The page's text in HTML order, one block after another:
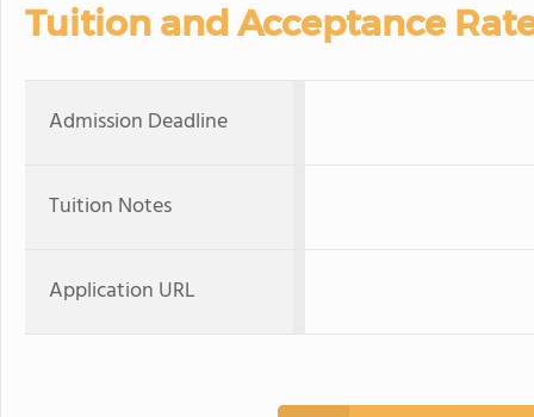
Tuition and Acceptance
Admission Deadline
Tuition Notes
Application URL